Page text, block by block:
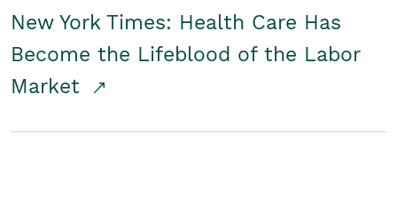
New York Times: Health Care Has
Become the Lifeblood of the Labor
Market